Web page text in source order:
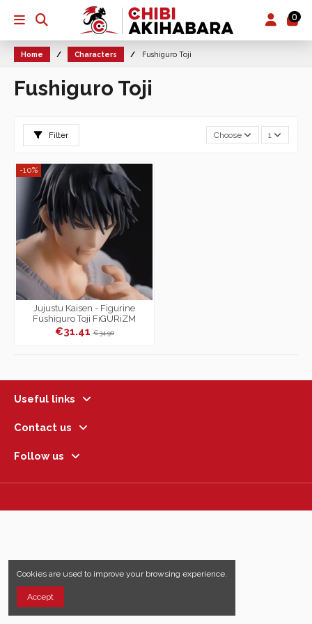
0
Home Characters Fushiguro Toji
Fushiguro Toji
Filter Choose 1
-10%
Jujustu Kaisen - Figurine
Fushiguro Toji FiGURiZM
Encounter
€31.41€34.90
Useful links
Contact us
Follow us
Cookies are used to improve your browsing experience.
Accept